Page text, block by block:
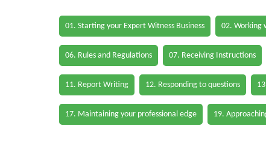
01. Starting your Expert Witness Business 02. Working
06. Rules and Regulations 07. Receiving Instructions
11. Report Writing 12. Responding to questions
17. Maintaining your professional edge 19.